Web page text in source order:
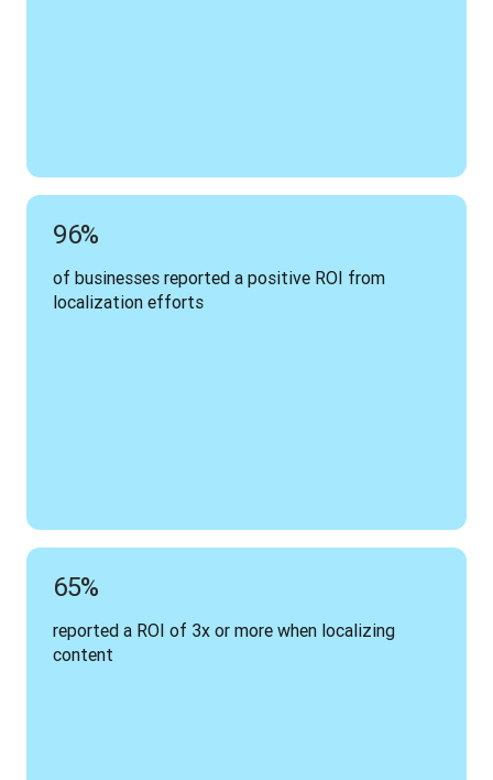
96%
of businesses reported a positive ROI from
localization efforts
65%
reported a ROI of 3x or more when localizing
content